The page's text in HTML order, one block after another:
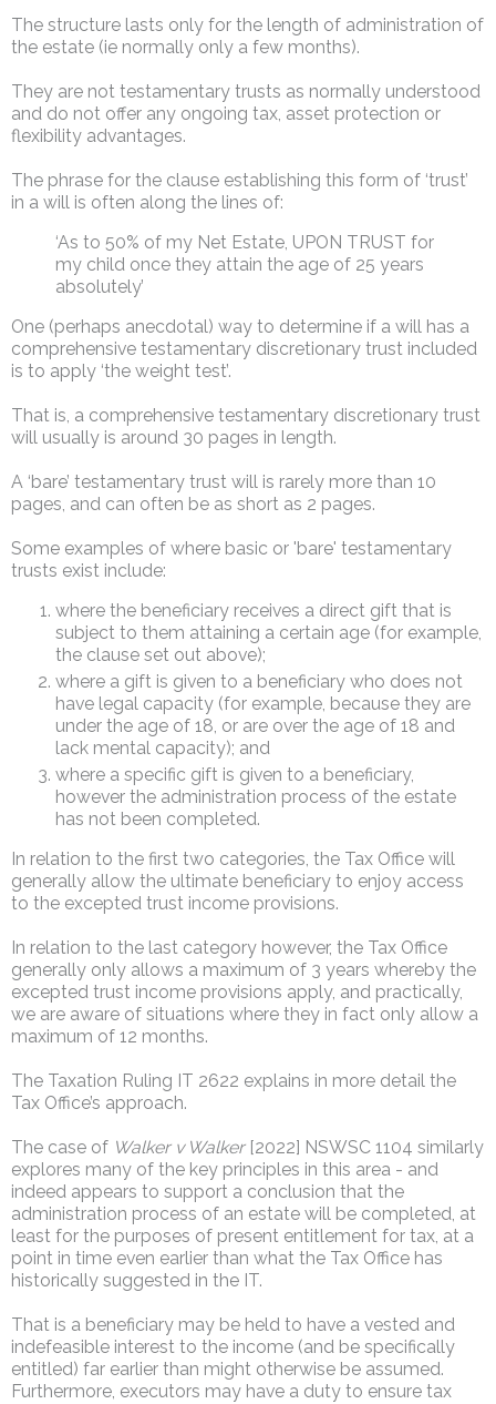
The structure lasts only for the length of administration of
the estate (ie normally only a few months).
They are not testamentary trusts as normally understood
and do not offer any ongoing tax, asset protection or
flexibility advantages.
The phrase for the clause establishing this form of ‘trust’
in a will is often along the lines of:
‘As to 50% of my Net Estate, UPON TRUST for
my child once they attain the age of 25 years
absolutely’
One (perhaps anecdotal) way to determine if a will has a
comprehensive testamentary discretionary trust included
is to apply ‘the weight test’.
That is, a comprehensive testamentary discretionary trust
will usually is around 30 pages in length.
A ‘bare’ testamentary trust will is rarely more than 10
pages, and can often be as short as 2 pages.
Some examples of where basic or 'bare' testamentary
trusts exist include:
where the beneficiary receives a direct gift that is
subject to them attaining a certain age (for example,
the clause set out above);
where a gift is given to a beneficiary who does not
have legal capacity (for example, because they are
under the age of 18, or are over the age of 18 and
lack mental capacity); and
where a specific gift is given to a beneficiary,
however the administration process of the estate
has not been completed.
In relation to the first two categories, the Tax Office will
generally allow the ultimate beneficiary to enjoy access
to the excepted trust income provisions.
In relation to the last category however, the Tax Office
generally only allows a maximum of 3 years whereby the
excepted trust income provisions apply, and practically,
we are aware of situations where they in fact only allow a
maximum of 12 months.
The Taxation Ruling IT 2622 explains in more detail the
Tax Office’s approach.
The case of Walker v Walker[2022] NSWSC 1104 similarly
explores many of the key principles in this area - and
indeed appears to support a conclusion that the
administration process of an estate will be completed, at
least for the purposes of present entitlement for tax, at a
point in time even earlier than what the Tax Office has
historically suggested in the IT.
That is a beneficiary may be held to have a vested and
indefeasible interest to the income (and be specifically
entitled) far earlier than might otherwise be assumed.
Furthermore, executors may have a duty to ensure tax